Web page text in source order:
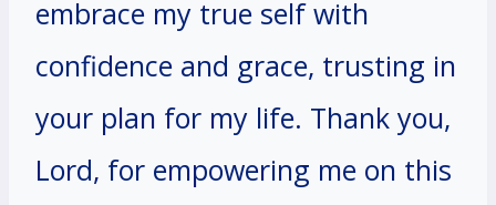
embrace my true self with
confidence and grace, trusting in
your plan for my life. Thank you,
Lord, for empowering me on this